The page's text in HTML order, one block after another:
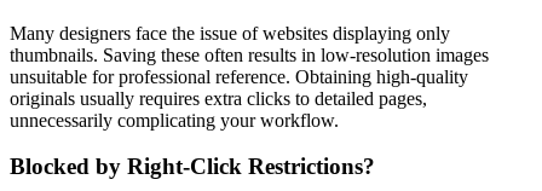
Many designers face the issue of websites displaying only
thumbnails. Saving these often results in low-resolution images
unsuitable for professional reference. Obtaining high-quality
originals usually requires extra clicks to detailed pages,
unnecessarily complicating your workflow.
Blocked by Right-Click Restrictions?